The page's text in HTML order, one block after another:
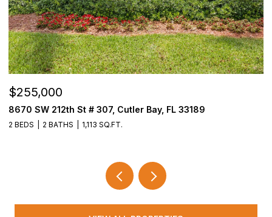
$255,000
8670 SW 212th St # 307, Cutler Bay, FL 33189
2 BEDS 2 BATHS 1,113 SQ.FT.